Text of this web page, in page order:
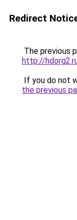
Redirect
The previous
http://
If you do not
the previous